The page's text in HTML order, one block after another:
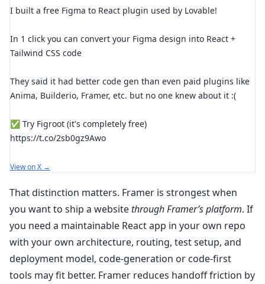
I built a free Figma to React plugin used by Lovable!
In 1 click you can convert your Figma design into React +
Tailwind CSS code
They said it had better code gen than even paid plugins like
Anima, Builderio, Framer, etc. but no one knew about it :(
✅ Try Figroot (it's completely free)
https://t.co/2sb0gz9Awo
View on X →
That distinction matters. Framer is strongest when
you want to ship a websitethrough Framer’s platform. If
you need a maintainable React app in your own repo
with your own architecture, routing, test setup, and
deployment model, code-generation or code-first
tools may fit better. Framer reduces handoff friction by